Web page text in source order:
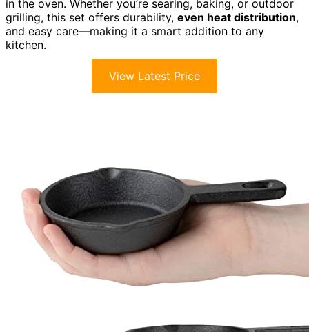
in the oven. Whether you’re searing, baking, or outdoor
grilling, this set offers durability, even heat distribution,
and easy care—making it a smart addition to any
kitchen.
View Latest Price